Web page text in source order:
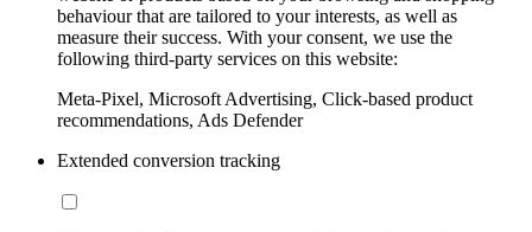
behaviour that are tailored to your interests, as well as
measure their success. With your consent, we use the
following third-party services on this website:
Meta-Pixel, Microsoft Advertising, Click-based product
recommendations, Ads Defender
Extended conversion tracking